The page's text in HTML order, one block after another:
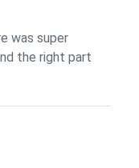
was super
the right part